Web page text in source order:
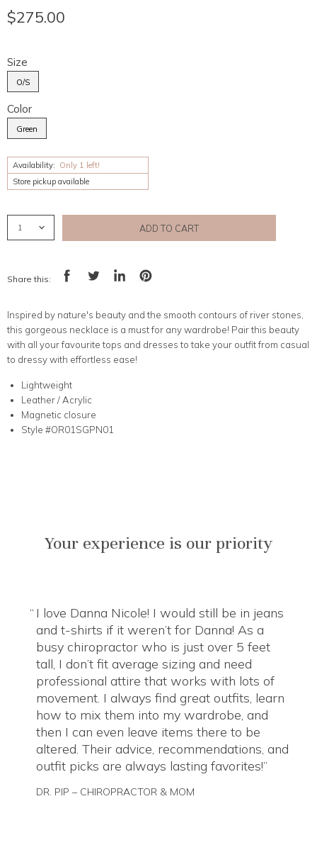
$275.00
Size
O/S
Color
Green
Availability: Only 1 left!
Store pickup available
ADD TO CART
Share this:
FacebookTwitter
LinkedIn Pinterest
Inspired by nature's beauty and the smooth contours of river stones
this gorgeous necklace is a must for any wardrobe! Pair this beauty
with all your favourite tops and dresses to take your outfit from casual
to dressy with effortless ease!
Lightweight
Leather / Acrylic
Magnetic closure
Style #OR01SGPN01
Your experience is our priority
I love Danna Nicole! I would still be in jeans
and t-shirts if it weren’t for Danna! As a
busy chiropractor who is just over 5 feet
tall, I don’t fit average sizing and need
professional attire that works with lots of
movement. I always find great outfits, learn
how to mix them into my wardrobe, and
then I can even leave items there to be
altered. Their advice, recommendations, and
outfit picks are always lasting favorites!
DR. PIP – CHIROPRACTOR & MOM